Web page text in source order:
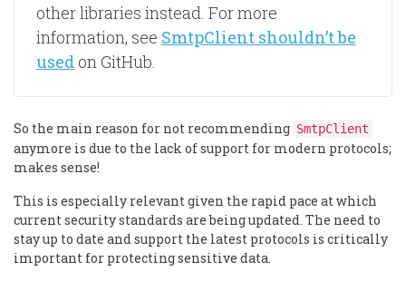
other libraries instead. For more
information, see SmtpClient shouldn’t be
used on GitHub.
So the main reason for not recommending SmtpClient
anymore is due to the lack of support for modern protocols;
makes sense!
This is especially relevant given the rapid pace at which
current security standards are being updated. The need to
stay up to date and support the latest protocols is critically
important for protecting sensitive data.